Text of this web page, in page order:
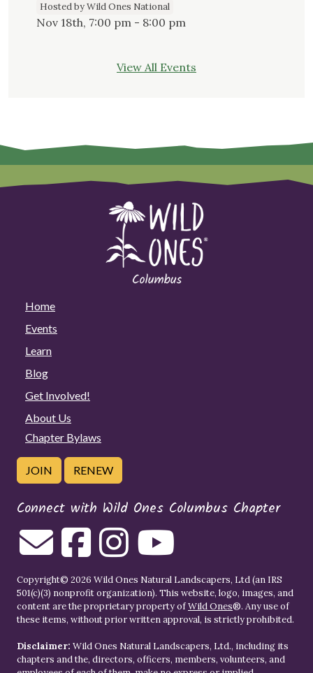
Hosted by Wild Ones National
Nov 18th, 7:00 pm - 8:00 pm
View All Events
Home
Events
Learn
Blog
Get Involved!
About Us
Chapter Bylaws
JOIN RENEW
Connect with Wild Ones Columbus Chapter
Copyright© 2026 Wild Ones Natural Landscapers, Ltd (an IRS
501(c)(3) nonprofit organization). This website, logo, images, and
content are the proprietary property ofWild Ones®. Any use of
these items, without prior written approval, is strictly prohibited.
Disclaimer: Wild Ones Natural Landscapers, Ltd., including its
chapters and the, directors, officers, members, volunteers, and